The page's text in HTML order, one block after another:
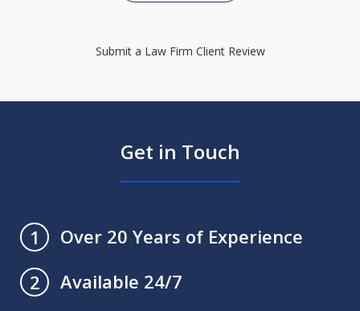
Submit a Law Firm Client Review
Get in Touch
1
Over 20 Years of Experience
2
Available 24/7